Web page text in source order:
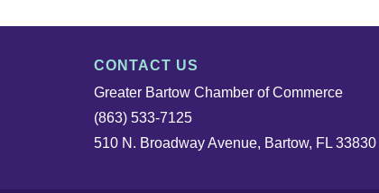
CONTACT US
Greater Bartow Chamber of Commerce
(863) 533-7125
510 N. Broadway Avenue, Bartow, FL 33830